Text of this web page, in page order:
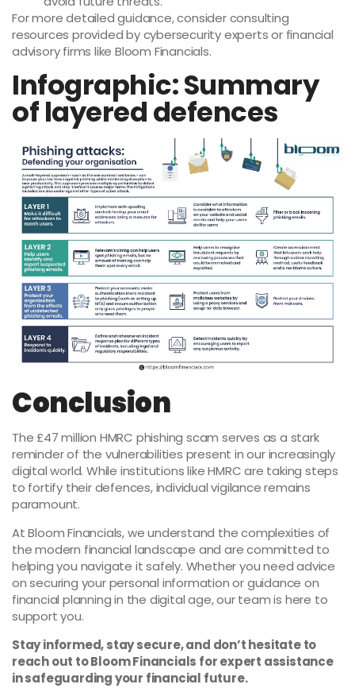
For more detailed guidance, consider consulting
resources provided by cybersecurity experts or financial
advisory firms like Bloom Financials.
Infographic: Summary
of layered defences
Conclusion
The £47 million HMRC phishing scam serves as a stark
reminder of the vulnerabilities present in our increasingly
digital world. While institutions like HMRC are taking steps
to fortify their defences, individual vigilance remains
paramount.
At Bloom Financials, we understand the complexities of
the modern financial landscape and are committed to
helping you navigate it safely. Whether you need advice
on securing your personal information or guidance on
financial planning in the digital age, our team is here to
support you.
Stay informed, stay secure, and don’t hesitate to
reach out to Bloom Financials for expert assistance
in safeguarding your financial future.